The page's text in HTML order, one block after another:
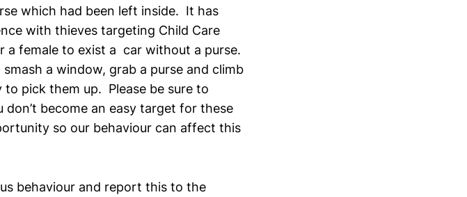
which had been left inside. It has
with thieves targeting Child Care
female to exist a car without a purse.
a window, grab a purse and climb
pick them up. Please be sure to
become an easy target for these
so our behaviour can affect this
behaviour and report this to the